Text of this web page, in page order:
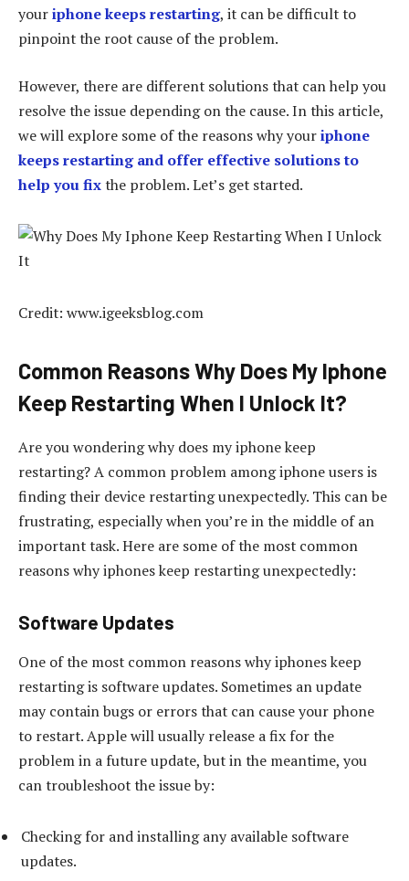
youriphone keeps restarting, it can be difficult to
pinpoint the root cause of the problem.
However, there are different solutions that can help you
resolve the issue depending on the cause. In this article,
we will explore some of the reasons why youriphone
keeps restarting and offer effective solutions to
help you fixthe problem. Let’s get started.
Credit: www.igeeksblog.com
Common Reasons Why Does My Iphone
Keep Restarting When I Unlock It?
Are you wondering why does my iphone keep
restarting? A common problem among iphone users is
finding their device restarting unexpectedly. This can be
frustrating, especially when you’re in the middle of an
important task. Here are some of the most common
reasons why iphones keep restarting unexpectedly:
Software Updates
One of the most common reasons why iphones keep
restarting is software updates. Sometimes an update
may contain bugs or errors that can cause your phone
to restart. Apple will usually release a fix for the
problem in a future update, but in the meantime, you
can troubleshoot the issue by:
Checking for and installing any available software
updates.